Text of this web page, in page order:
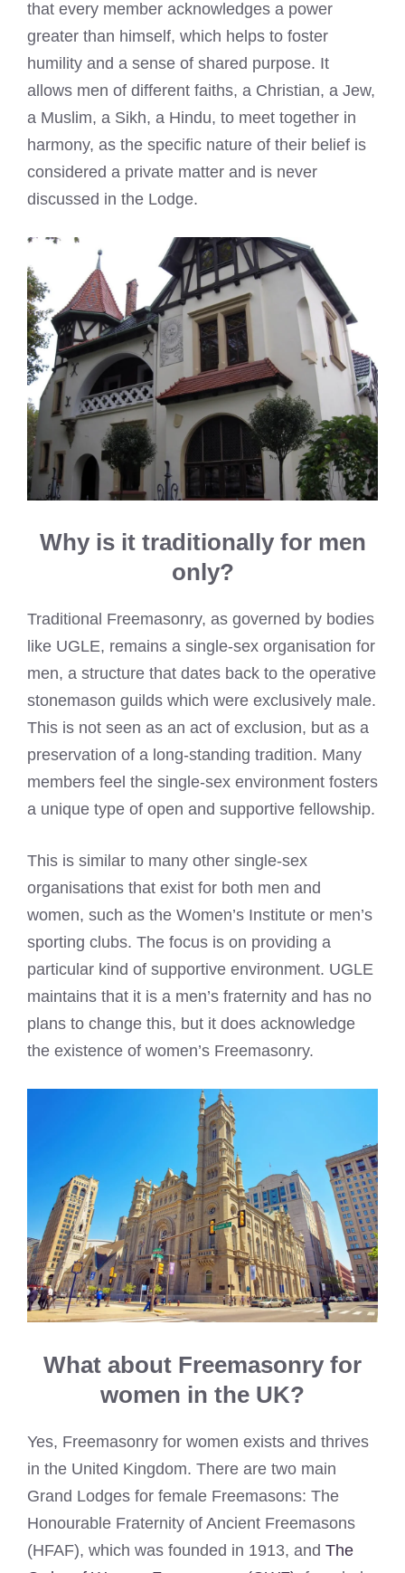
that every member acknowledges a power
greater than himself, which helps to foster
humility and a sense of shared purpose. It
allows men of different faiths, a Christian, a Jew,
a Muslim, a Sikh, a Hindu, to meet together in
harmony, as the specific nature of their belief is
considered a private matter and is never
discussed in the Lodge.
Why is it traditionally for men
only?
Traditional Freemasonry, as governed by bodies
like UGLE, remains a single-sex organisation for
men, a structure that dates back to the operative
stonemason guilds which were exclusively male.
This is not seen as an act of exclusion, but as a
preservation of a long-standing tradition. Many
members feel the single-sex environment fosters
a unique type of open and supportive fellowship.
This is similar to many other single-sex
organisations that exist for both men and
women, such as the Women’s Institute or men’s
sporting clubs. The focus is on providing a
particular kind of supportive environment. UGLE
maintains that it is a men’s fraternity and has no
plans to change this, but it does acknowledge
the existence of women’s Freemasonry.
What about Freemasonry for
women in the UK?
Yes, Freemasonry for women exists and thrives
in the United Kingdom. There are two main
Grand Lodges for female Freemasons: The
Honourable Fraternity of Ancient Freemasons
(HFAF), which was founded in 1913, and The